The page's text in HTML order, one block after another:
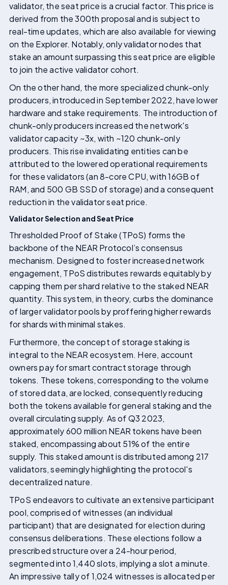
validator, the seat price is a crucial factor. This price is
derived from the 300th proposal and is subject to
real-time updates, which are also available for viewing
on the Explorer. Notably, only validator nodes that
stake an amount surpassing this seat price are eligible
to join the active validator cohort.
On the other hand, the more specialized chunk-only
producers, introduced in September 2022, have lower
hardware and stake requirements. The introduction of
chunk-only producers increased the network's
validator capacity ~3x, with ~120 chunk-only
producers. This rise invalidating entities can be
attributed to the lowered operational requirements
for these validators (an 8-core CPU, with 16GB of
RAM, and 500 GB SSD of storage) and a consequent
reduction in the validator seat price.
Validator Selection and Seat Price
Thresholded Proof of Stake (TPoS) forms the
backbone of the NEAR Protocol’s consensus
mechanism. Designed to foster increased network
engagement, TPoS distributes rewards equitably by
capping them per shard relative to the staked NEAR
quantity. This system, in theory, curbs the dominance
of larger validator pools by proffering higher rewards
for shards with minimal stakes.
Furthermore, the concept of storage staking is
integral to the NEAR ecosystem. Here, account
owners pay for smart contract storage through
tokens. These tokens, corresponding to the volume
of stored data, are locked, consequently reducing
both the tokens available for general staking and the
overall circulating supply. As of Q3 2023,
approximately 600 million NEAR tokens have been
staked, encompassing about 51% of the entire
supply. This staked amount is distributed among 217
validators, seemingly highlighting the protocol's
decentralized nature.
TPoS endeavors to cultivate an extensive participant
pool, comprised of witnesses (an individual
participant) that are designated for election during
consensus deliberations. These elections follow a
prescribed structure over a 24-hour period,
segmented into 1,440 slots, implying a slot a minute.
An impressive tally of 1,024 witnesses is allocated per